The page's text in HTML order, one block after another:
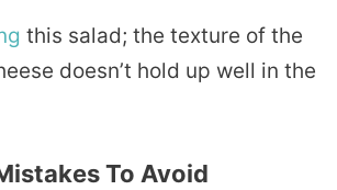
this salad; the texture of the
doesn’t hold up well in the
To Avoid